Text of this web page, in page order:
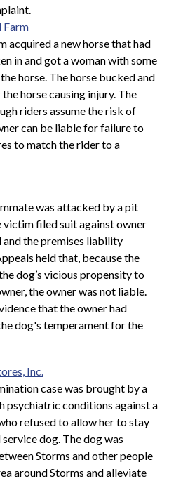
Farm
acquired a new horse that had
in and got a woman with some
horse. The horse bucked and
horse causing injury. The
riders assume the risk of
can be liable for failure to
to match the rider to a
was attacked by a pit
victim filed suit against owner
and the premises liability
held that, because the
dog’s vicious propensity to
the owner was not liable.
that the owner had
dog's temperament for the
Inc.
case was brought by a
psychiatric conditions against a
refused to allow her to stay
dog. The dog was
Storms and other people
around Storms and alleviate